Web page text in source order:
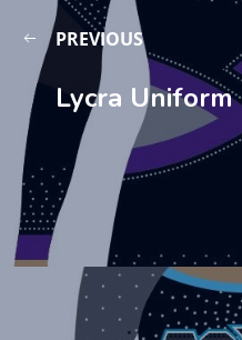
PREVIOUS
Lycra Uniform